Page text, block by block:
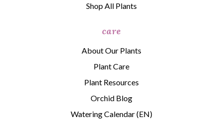
Shop All Plants
care
About Our Plants
Plant Care
Plant Resources
Orchid Blog
Watering Calendar (EN)